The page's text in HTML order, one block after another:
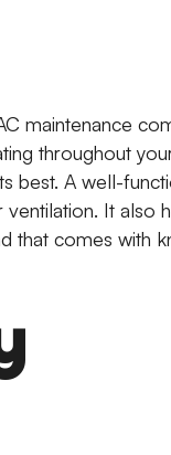
maintenance
throughout
best. A well-
It also
that comes with